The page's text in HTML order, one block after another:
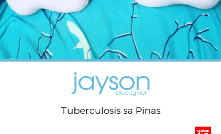
Tuberculosis sa Pinas